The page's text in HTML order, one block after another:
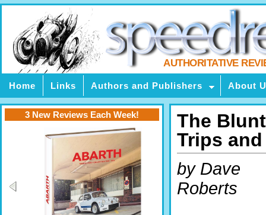
AUTHORITATIVE
Home Links Authors and Publishers About
The
Trips
by Dave
Roberts
3 New Reviews Each Week!